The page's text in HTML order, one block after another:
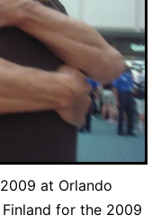
at Orlando
for the 2009